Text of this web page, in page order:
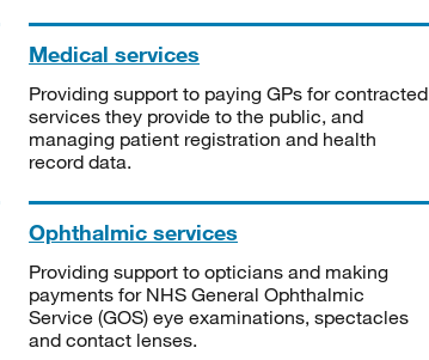
Medical services
Providing support to paying GPs for contracted
services they provide to the public, and
managing patient registration and health
record data.
Ophthalmic services
Providing support to opticians and making
payments for NHS General Ophthalmic
Service (GOS) eye examinations, spectacles
and contact lenses.